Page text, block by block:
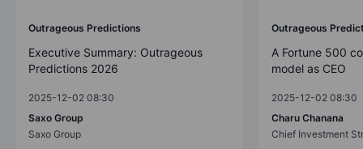
Outrageous Predictions
Executive Summary: Outrageous
Predictions 2026
2025-12-02 08:30
Saxo Group
Saxo Group
Outrageous
A Fortune 500
model as CEO
2025-12-02 08:30
Charu Chanana
Chief Investment